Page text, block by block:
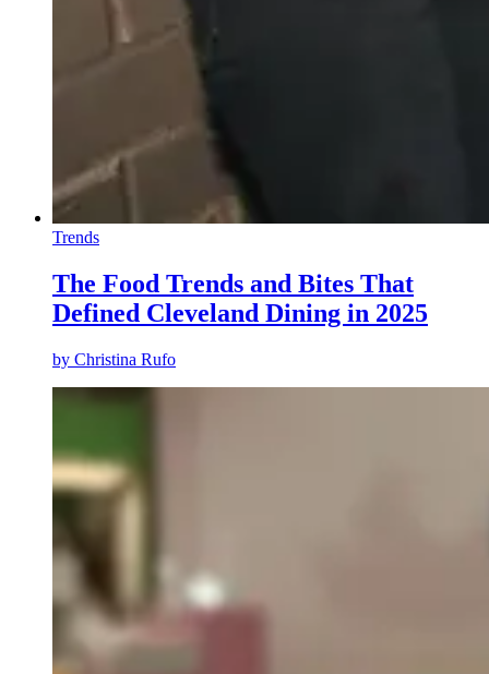
Trends
The Food Trends and Bites That
Defined Cleveland Dining in 2025
by Christina Rufo